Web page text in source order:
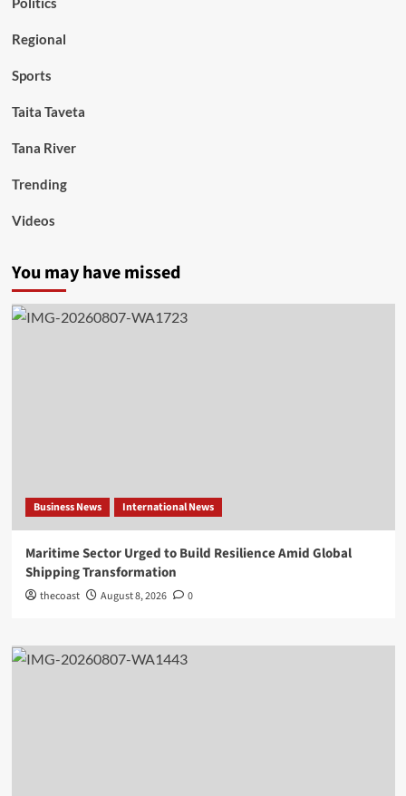
Regional
Sports
Taita Taveta
Tana River
Trending
Videos
You may have missed
Business News International News
Maritime Sector Urged to Build Resilience Amid Global
Shipping Transformation
thecoast August 8, 2026 0